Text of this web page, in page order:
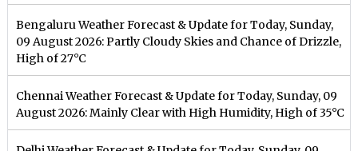
Bengaluru Weather Forecast & Update for Today, Sunday,
09 August 2026: Partly Cloudy Skies and Chance of Drizzle,
High of 27°C
Chennai Weather Forecast & Update for Today, Sunday, 09
August 2026: Mainly Clear with High Humidity, High of 35°C